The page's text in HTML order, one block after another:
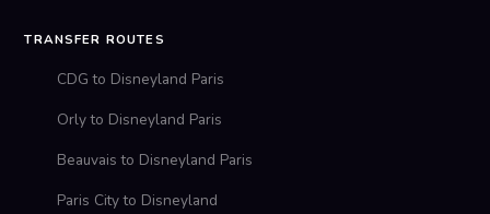
TRANSFER ROUTES
CDG to Disneyland Paris
Orly to Disneyland Paris
Beauvais to Disneyland Paris
Paris City to Disneyland